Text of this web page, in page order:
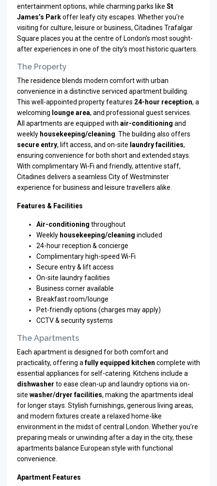
entertainment options, while charming parks like St
James’s Parkoffer leafy city escapes. Whether you’re
visiting for culture, leisure or business, Citadines Trafalgar
Square places you at the centre of London’s most sought-
after experiences in one of the city’s most historic quarters.
The Property
The residence blends modern comfort with urban
convenience in a distinctive serviced apartment building.
This well-appointed property features 24-hour reception, a
welcoming lounge area, and professional guest services.
All apartments are equipped with air-conditioning and
weekly housekeeping/cleaning . The building also offers
secure entry, lift access, and on-site laundry facilities,
ensuring convenience for both short and extended stays.
With complimentary Wi-Fi and friendly, attentive staff,
Citadines delivers a seamless City of Westminster
experience for business and leisure travellers alike.
Features & Facilities
Air-conditioning throughout
Weekly housekeeping/cleaning included
24-hour reception & concierge
Complimentary high-speed Wi-Fi
Secure entry & lift access
On-site laundry facilities
Business corner available
Breakfast room/lounge
Pet-friendly options (charges may apply)
CCTV & security systems
The Apartments
Each apartment is designed for both comfort and
practicality, offering afully equipped kitchen complete with
essential appliances for self-catering. Kitchens include a
dishwasher to ease clean-up and laundry options via on-
site washer/dryer facilities, making the apartments ideal
for longer stays. Stylish furnishings, generous living areas,
and modern fixtures create a relaxed home-like
environment in the midst of central London. Whether you’re
preparing meals or unwinding after a day in the city, these
apartments balance European style with functional
convenience.
Apartment Features